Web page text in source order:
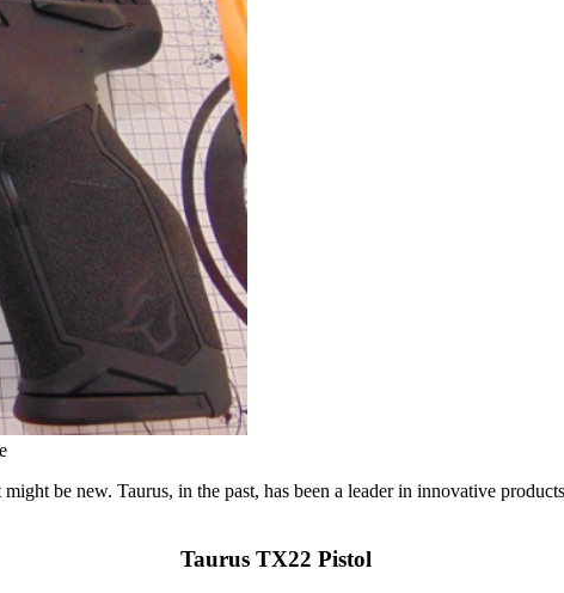
be new. Taurus, in the past, has been a leader in innovative
Taurus TX22 Pistol